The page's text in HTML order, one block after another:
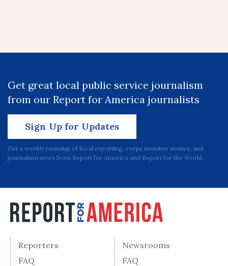
Get great local public service journalism
from our Report for America journalists
Sign Up for Updates
Get a weekly roundup of local reporting, corps member stories, and
journalism news from Report for America and Report for the World.
Reporters
FAQ
Newsrooms
FAQ